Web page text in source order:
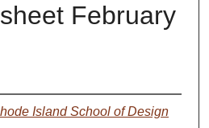
February
Island School of Design